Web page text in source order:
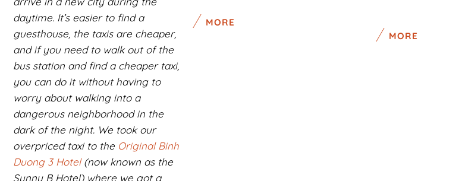
daytime. It’s easier to find a
guesthouse, the taxis are cheaper,
and if you need to walk out of the
bus station and find a cheaper taxi,
you can do it without having to
worry about walking into a
dangerous neighborhood in the
dark of the night. We took our
overpriced taxi to the Original Binh
Duong 3 Hotel(now known as the
Sunny B Hotel) where we got a
MORE
MORE